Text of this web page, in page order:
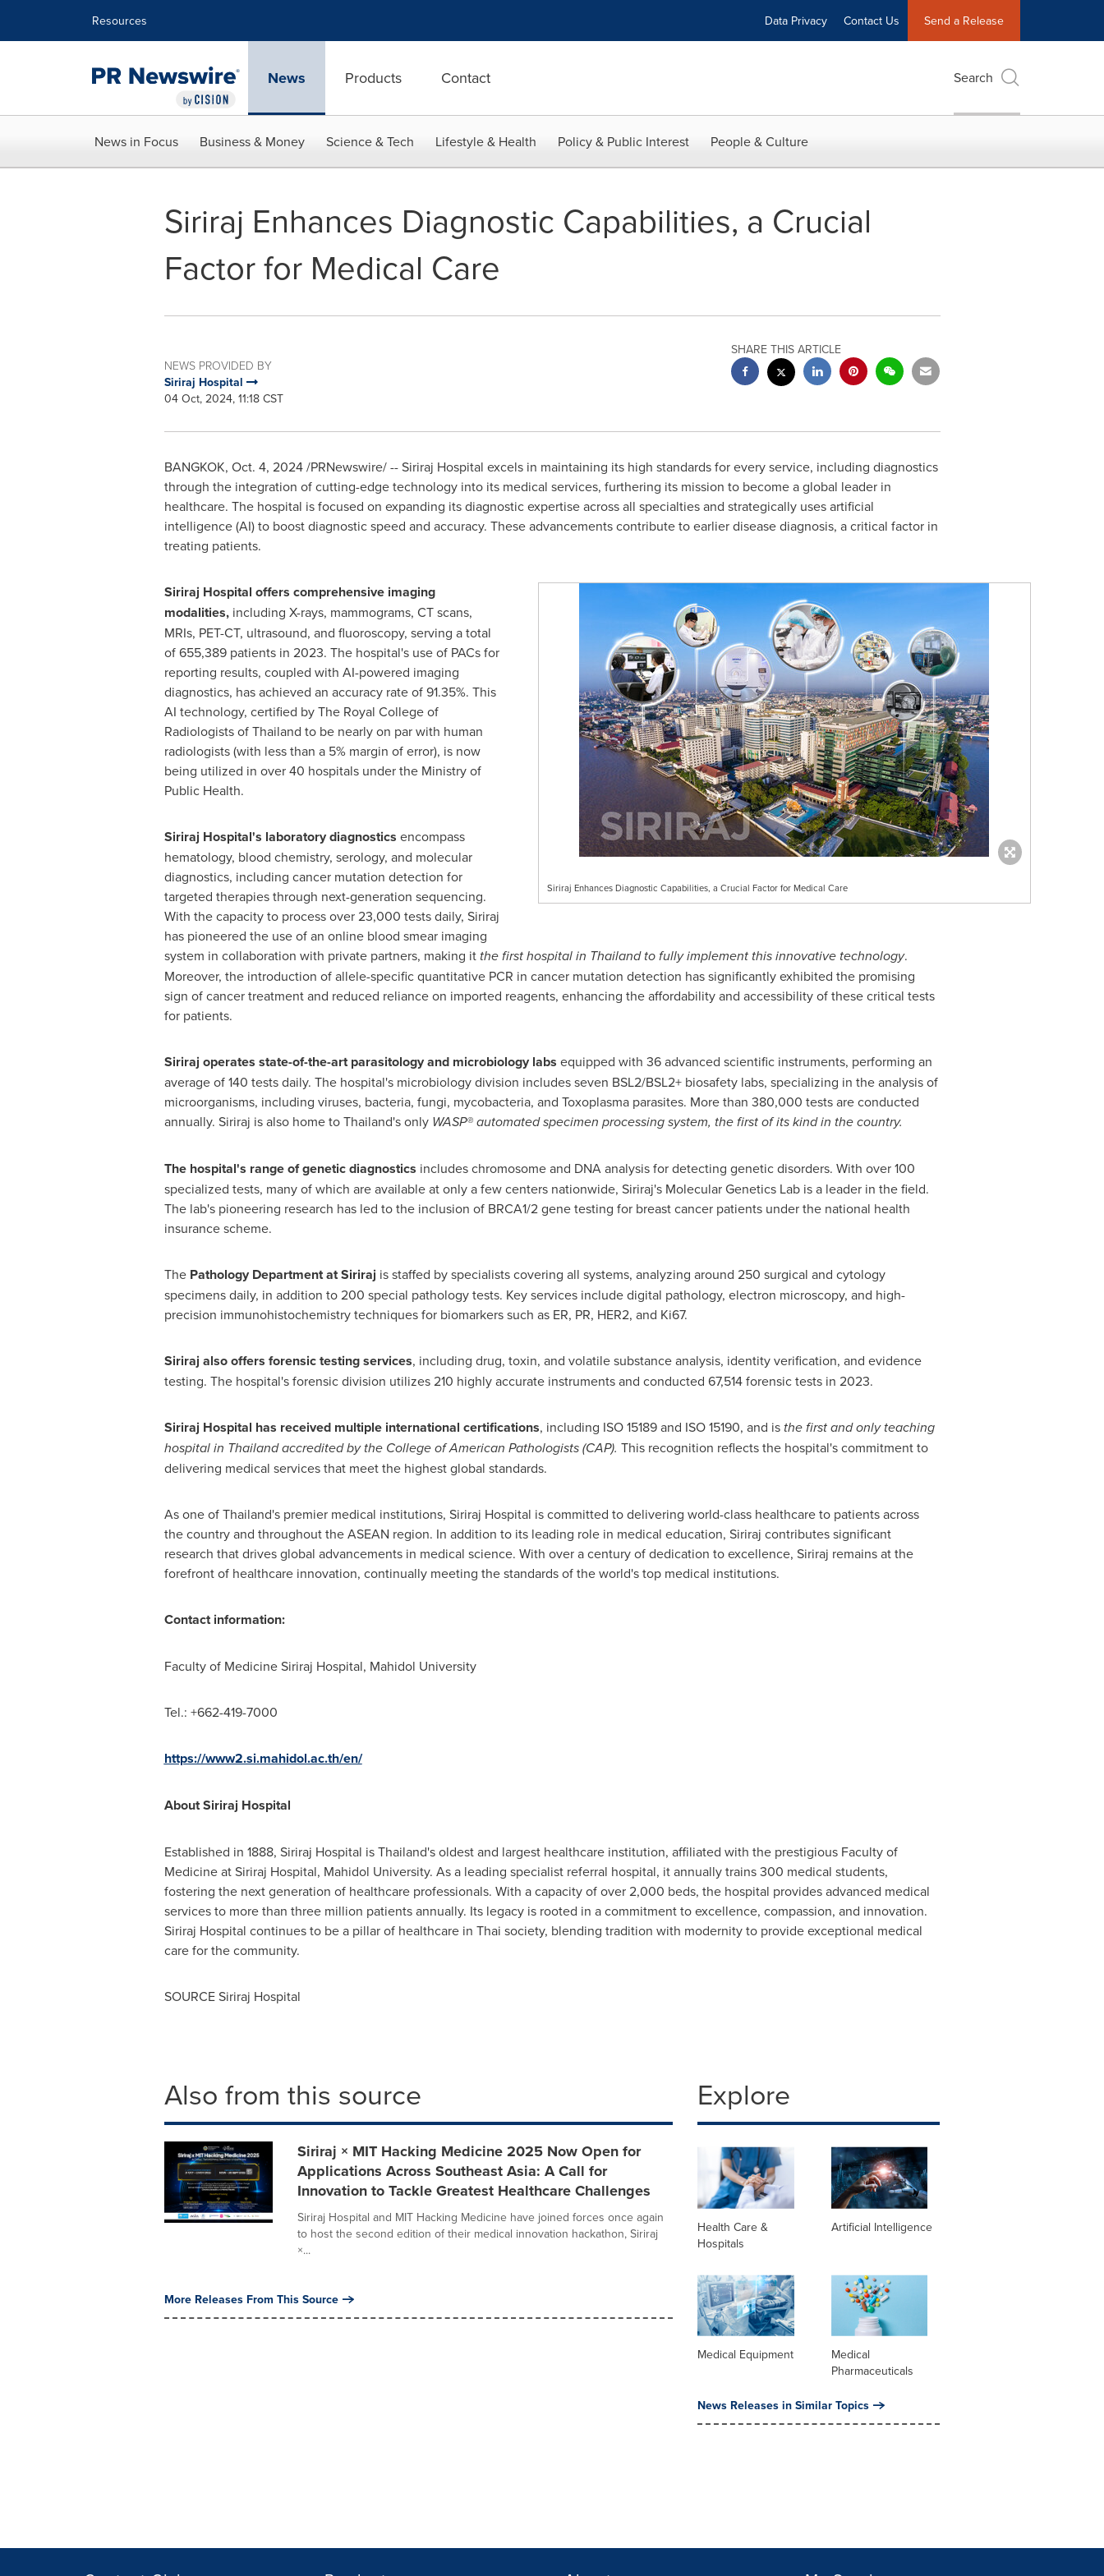
Resources Data Privacy Contact Us Send a Release
News Products Contact Search
News in Focus Business & Money Science & Tech Lifestyle & Health Policy & Public Interest People & Culture
Siriraj Enhances Diagnostic Capabilities, a Crucial
Factor for Medical Care
NEWS PROVIDED BY
Siriraj Hospital
04 Oct, 2024, 11:18 CST
SHARE THIS ARTICLE
BANGKOK, Oct. 4, 2024/PRNewswire/ -- Siriraj Hospital excels in maintaining its high standards for every service, including diagnostics
through the integration of cutting-edge technology into its medical services, furthering its mission to become a global leader in
healthcare. The hospital is focused on expanding its diagnostic expertise across all specialties and strategically uses artificial
intelligence (AI) to boost diagnostic speed and accuracy. These advancements contribute to earlier disease diagnosis, a critical factor in
treating patients.
Siriraj Enhances Diagnostic Capabilities, a Crucial Factor for Medical Care
Siriraj Hospital offers comprehensive imaging
modalities,including X-rays, mammograms, CT scans,
MRIs, PET-CT, ultrasound, and fluoroscopy, serving a total
of 655,389 patients in 2023. The hospital's use of PACs for
reporting results, coupled with AI-powered imaging
diagnostics, has achieved an accuracy rate of 91.35%. This
AI technology, certified by The Royal College of
Radiologists ofThailand to be nearly on par with human
radiologists (with less than a 5% margin of error), is now
being utilized in over 40 hospitals under the Ministry of
Public Health.
Siriraj Hospital's laboratory diagnostics encompass
hematology, blood chemistry, serology, and molecular
diagnostics, including cancer mutation detection for
targeted therapies through next-generation sequencing.
With the capacity to process over 23,000 tests daily, Siriraj
has pioneered the use of an online blood smear imaging
system in collaboration with private partners, making it the first hospital in Thailandto fully implement this innovative technology.
Moreover, the introduction of allele-specific quantitative PCR in cancer mutation detection has significantly exhibited the promising
sign of cancer treatment and reduced reliance on imported reagents, enhancing the affordability and accessibility of these critical tests
for patients.
Siriraj operates state-of-the-art parasitology and microbiology labs equipped with 36 advanced scientific instruments, performing an
average of 140 tests daily. The hospital's microbiology division includes seven BSL2/BSL2+ biosafety labs, specializing in the analysis of
microorganisms, including viruses, bacteria, fungi, mycobacteria, and Toxoplasma parasites. More than 380,000 tests are conducted
annually. Siriraj is also home toThailand'sonly WASP® automated specimen processing system, the first of its kind in the country.
The hospital's range of genetic diagnostics includes chromosome and DNA analysis for detecting genetic disorders. With over 100
specialized tests, many of which are available at only a few centers nationwide, Siriraj's Molecular Genetics Lab is a leader in the field.
The lab's pioneering research has led to the inclusion of BRCA1/2 gene testing for breast cancer patients under the national health
insurance scheme.
The Pathology Department at Siriraj is staffed by specialists covering all systems, analyzing around 250 surgical and cytology
specimens daily, in addition to 200 special pathology tests. Key services include digital pathology, electron microscopy, and high-
precision immunohistochemistry techniques for biomarkers such as ER, PR, HER2, and Ki67.
Siriraj also offers forensic testing services, including drug, toxin, and volatile substance analysis, identity verification, and evidence
testing. The hospital's forensic division utilizes 210 highly accurate instruments and conducted 67,514 forensic tests in 2023.
Siriraj Hospital has received multiple international certifications, including ISO 15189 and ISO 15190, and is the first and only teaching
hospital in Thailandaccredited by the College of American Pathologists (CAP). This recognition reflects the hospital's commitment to
delivering medical services that meet the highest global standards.
As one ofThailand'spremier medical institutions, Siriraj Hospital is committed to delivering world-class healthcare to patients across
the country and throughout the ASEAN region. In addition to its leading role in medical education, Siriraj contributes significant
research that drives global advancements in medical science. With over a century of dedication to excellence, Siriraj remains at the
forefront of healthcare innovation, continually meeting the standards of the world's top medical institutions.
Contact information:
Faculty of Medicine Siriraj Hospital, Mahidol University
Tel.: +662-419-7000
https://www2.si.mahidol.ac.th/en/
About Siriraj Hospital
Established in 1888, Siriraj Hospital is Thailand's oldest and largest healthcare institution, affiliated with the prestigious Faculty of
Medicine at Siriraj Hospital, Mahidol University. As a leading specialist referral hospital, it annually trains 300 medical students,
fostering the next generation of healthcare professionals. With a capacity of over 2,000 beds, the hospital provides advanced medical
services to more than three million patients annually. Its legacy is rooted in a commitment to excellence, compassion, and innovation.
Siriraj Hospital continues to be a pillar of healthcare in Thai society, blending tradition with modernity to provide exceptional medical
care for the community.
SOURCE Siriraj Hospital
Also from this source
Siriraj × MIT Hacking Medicine 2025 Now Open for
Applications Across Southeast Asia: A Call for
Innovation to Tackle Greatest Healthcare Challenges
Siriraj Hospital and MIT Hacking Medicine have joined forces once again
to host the second edition of their medical innovation hackathon, Siriraj
×...
More Releases From This Source
Explore
Health Care &
Hospitals
Artificial Intelligence
Medical Equipment
Medical
Pharmaceuticals
News Releases in Similar Topics